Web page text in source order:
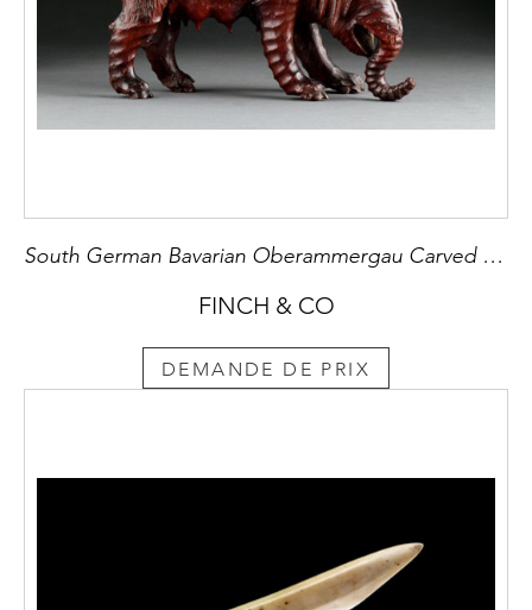
South German Bavarian Oberammergau Carved Pinewood Sculpture of a Female Elephant
FINCH & CO
DEMANDE DE PRIX